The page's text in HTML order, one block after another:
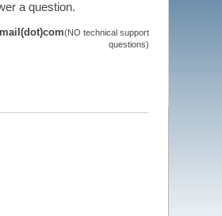
a question.
(NO technical support
questions)